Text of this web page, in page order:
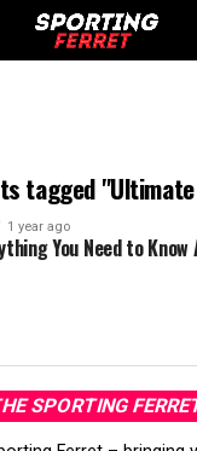
tagged
1 year ago
You Need to Know
SPORTING